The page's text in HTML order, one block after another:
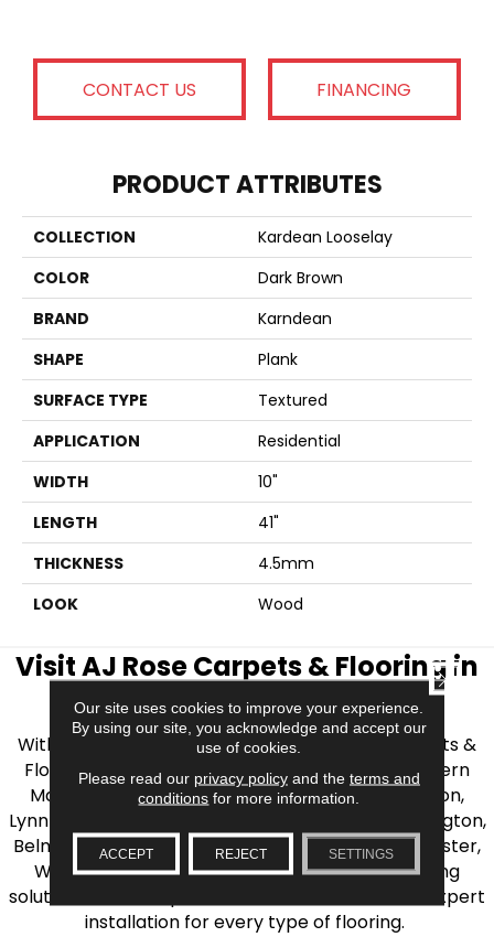
CONTACT US FINANCING
PRODUCT ATTRIBUTES
COLLECTION
Kardean Looselay
COLOR
Dark Brown
BRAND
Karndean
SHAPE
Plank
SURFACE TYPE
Textured
APPLICATION
Residential
WIDTH
10"
LENGTH
41"
THICKNESS
4.5mm
LOOK
Wood
Visit AJ Rose Carpets & Flooring in
the Greater Boston Area
With over 40 years of experience, AJ Rose Carpets &
Flooring is your source for quality flooring in Eastern
Massachusetts. We proudly serve Greater Boston,
Lynnfield, Burlington, Natick, Weston, Melrose, Arlington,
Belmont, Brookline, Chestnut Hill, Woburn, Winchester,
Wilmington, and beyond. We offer quality flooring
solutions, from carpet to ceramic tile, as well as expert
installation for every type of flooring.
Our site uses cookies to improve your experience.
By using our site, you acknowledge and accept our
use of cookies.
Please read our privacy policyand the terms and
conditions for more information.
ACCEPT REJECT SETTINGS